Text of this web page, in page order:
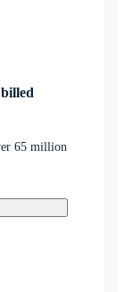
65 million